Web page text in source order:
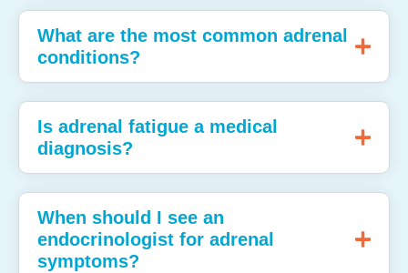
What are the most common adrenal
conditions?
Is adrenal fatigue a medical
diagnosis?
When should I see an
endocrinologist for adrenal
symptoms?